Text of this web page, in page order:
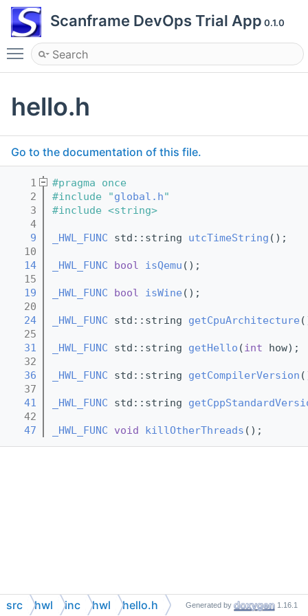
Scanframe DevOps Trial App 0.1.0
Toggle main menu visibility
hello.h
Go to the documentation of this file.
    1
#pragma once
    2
#include "global.h"
    3
#include <string>
    4
    9
_HWL_FUNC std::string utcTimeString ();
   10
   14
_HWL_FUNC bool isQemu ();
   15
   19
_HWL_FUNC bool isWine ();
   20
   24
_HWL_FUNC std::string getCpuArchitecture
   25
   31
_HWL_FUNC std::string getHello (int how);
   32
   36
_HWL_FUNC std::string getCompilerVersion
   37
   41
_HWL_FUNC std::string
   42
   47
_HWL_FUNC void killOtherThreads ();
src hwl inc hwl hello.h Generated by 1.16.1